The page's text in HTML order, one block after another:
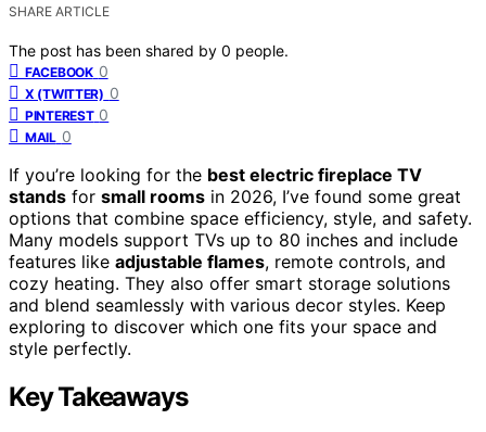
SHARE ARTICLE
The post has been shared by 0 people.
FACEBOOK 0
X (TWITTER) 0
PINTEREST 0
MAIL 0
If you’re looking for the best electric fireplace TV
stands for small rooms in 2026, I’ve found some great
options that combine space efficiency, style, and safety.
Many models support TVs up to 80 inches and include
features like adjustable flames, remote controls, and
cozy heating. They also offer smart storage solutions
and blend seamlessly with various decor styles. Keep
exploring to discover which one fits your space and
style perfectly.
Key Takeaways